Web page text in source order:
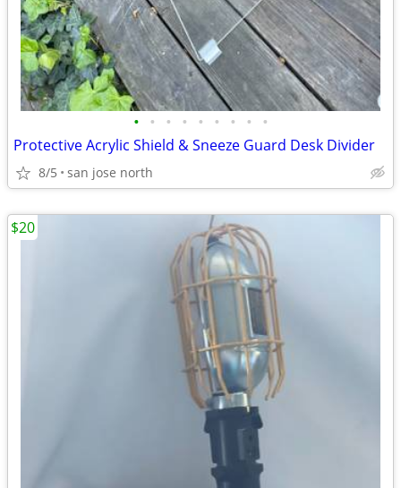
• • • • • • • • •
Protective Acrylic Shield & Sneeze Guard Desk Divider
8/5 san jose north
$20